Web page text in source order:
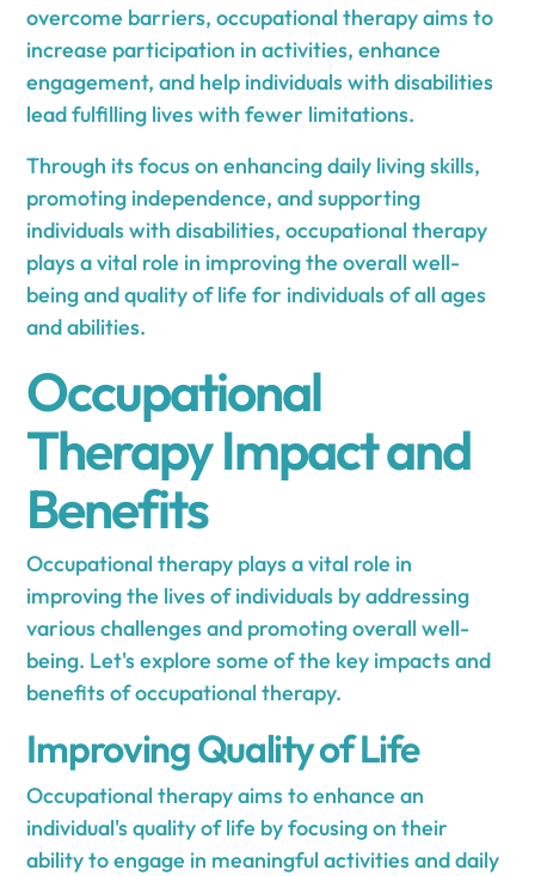
overcome barriers, occupational therapy aims to
increase participation in activities, enhance
engagement, and help individuals with disabilities
lead fulfilling lives with fewer limitations.
Through its focus on enhancing daily living skills,
promoting independence, and supporting
individuals with disabilities, occupational therapy
plays a vital role in improving the overall well-
being and quality of life for individuals of all ages
and abilities.
Occupational
Therapy Impact and
Benefits
Occupational therapy plays a vital role in
improving the lives of individuals by addressing
various challenges and promoting overall well-
being. Let's explore some of the key impacts and
benefits of occupational therapy.
Improving Quality of Life
Occupational therapy aims to enhance an
individual's quality of life by focusing on their
ability to engage in meaningful activities and daily